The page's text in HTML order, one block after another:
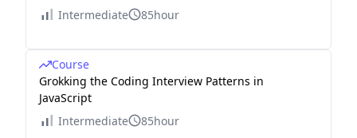
Intermediate
85hour
Course
Grokking the Coding Interview Patterns in
JavaScript
Intermediate
85hour